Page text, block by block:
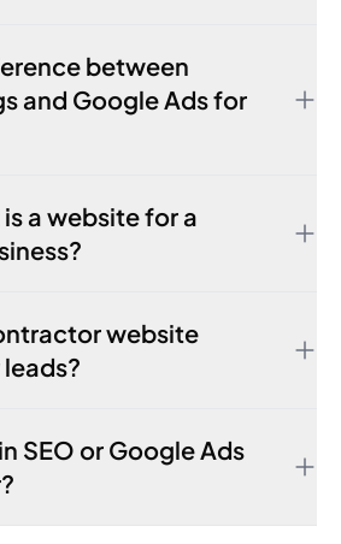
between
and Google Ads for
a website for a
website
SEO or Google Ads